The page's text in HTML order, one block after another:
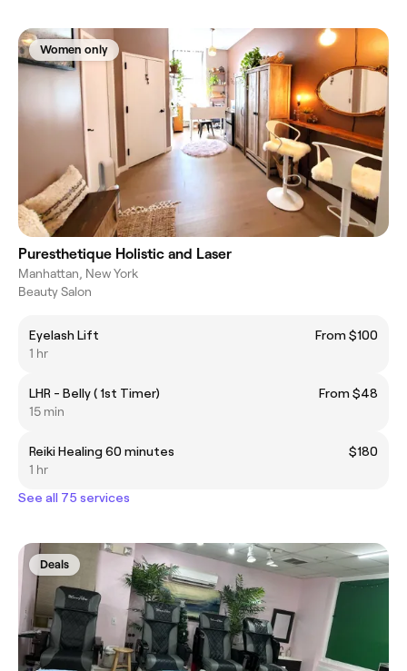
Women only
Puresthetique Holistic and Laser
Manhattan, New York
Beauty Salon
Eyelash Lift
From $100
1 hr
LHR - Belly ( 1st Timer)
From $48
15 min
Reiki Healing 60 minutes
$180
1 hr
See all 75 services
Deals